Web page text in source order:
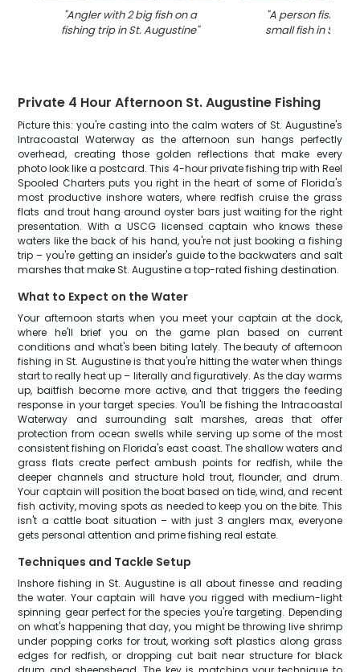
"Angler with 2 big fish on a
fishing trip in St. Augustine"
"A person fishing
small fish in St.
Private 4 Hour Afternoon St. Augustine Fishing
Picture this: you're casting into the calm waters of St. Augustine's
Intracoastal Waterway as the afternoon sun hangs perfectly
overhead, creating those golden reflections that make every
photo look like a postcard. This 4-hour private fishing trip with Reel
Spooled Charters puts you right in the heart of some of Florida's
most productive inshore waters, where redfish cruise the grass
flats and trout hang around oyster bars just waiting for the right
presentation. With a USCG licensed captain who knows these
waters like the back of his hand, you're not just booking a fishing
trip – you're getting an insider's guide to the backwaters and salt
marshes that make St. Augustine a top-rated fishing destination.
What to Expect on the Water
Your afternoon starts when you meet your captain at the dock,
where he'll brief you on the game plan based on current
conditions and what's been biting lately. The beauty of afternoon
fishing in St. Augustine is that you're hitting the water when things
start to really heat up – literally and figuratively. As the day warms
up, baitfish become more active, and that triggers the feeding
response in your target species. You'll be fishing the Intracoastal
Waterway and surrounding salt marshes, areas that offer
protection from ocean swells while serving up some of the most
consistent fishing on Florida's east coast. The shallow waters and
grass flats create perfect ambush points for redfish, while the
deeper channels and structure hold trout, flounder, and drum.
Your captain will position the boat based on tide, wind, and recent
fish activity, moving spots as needed to keep you on the bite. This
isn't a cattle boat situation – with just 3 anglers max, everyone
gets personal attention and prime fishing real estate.
Techniques and Tackle Setup
Inshore fishing in St. Augustine is all about finesse and reading
the water. Your captain will have you rigged with medium-light
spinning gear perfect for the species you're targeting. Depending
on what's happening that day, you might be throwing live shrimp
under popping corks for trout, working soft plastics along grass
edges for redfish, or dropping cut bait near structure for black